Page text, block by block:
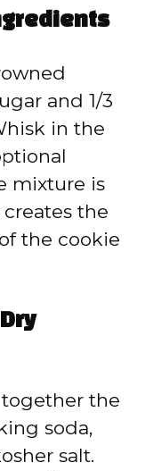
and 1/3
in the
mixture is
the
the cookie
together the
soda,
salt.